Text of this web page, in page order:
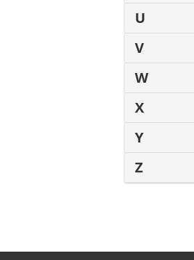
U
V
W
X
Y
Z